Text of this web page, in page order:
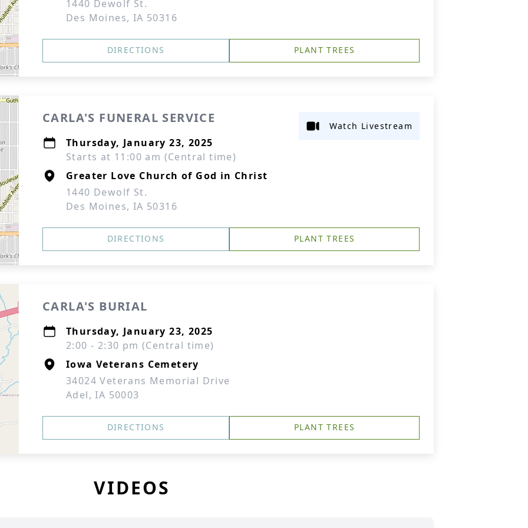
1440 Dewolf St.
Des Moines, IA 50316
DIRECTIONS PLANT TREES
CARLA'S FUNERAL SERVICE
Thursday, January 23, 2025
Starts at 11:00 am (Central time)
Greater Love Church of God in Christ
1440 Dewolf St.
Des Moines, IA 50316
Watch Livestream
DIRECTIONS PLANT TREES
CARLA'S BURIAL
Thursday, January 23, 2025
2:00 - 2:30 pm (Central time)
Iowa Veterans Cemetery
34024 Veterans Memorial Drive
Adel, IA 50003
DIRECTIONS PLANT TREES
VIDEOS